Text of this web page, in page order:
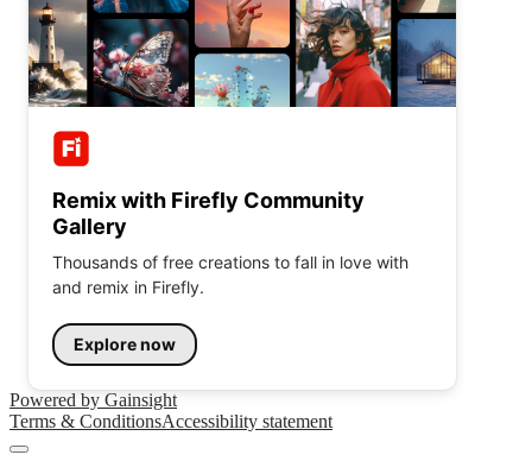
Remix with Firefly Community
Gallery
Thousands of free creations to fall in love with
and remix in Firefly.
Explore now
Powered by Gainsight
Terms & ConditionsAccessibility statement